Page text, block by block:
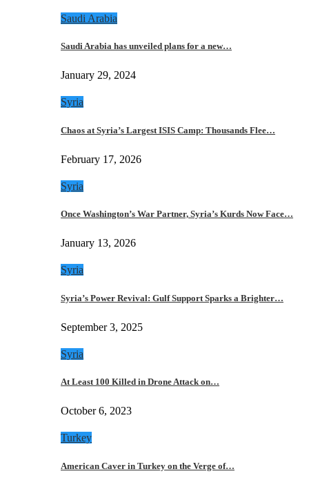
Saudi Arabia
Saudi Arabia has unveiled plans for a new…
January 29, 2024
Syria
Chaos at Syria’s Largest ISIS Camp: Thousands Flee…
February 17, 2026
Syria
Once Washington’s War Partner, Syria’s Kurds Now Face…
January 13, 2026
Syria
Syria’s Power Revival: Gulf Support Sparks a Brighter…
September 3, 2025
Syria
At Least 100 Killed in Drone Attack on…
October 6, 2023
Turkey
American Caver in Turkey on the Verge of…